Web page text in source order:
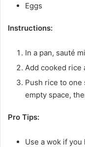
Eggs
Instructions:
In a pan, sauté
Add cooked rice
Push rice to one
empty space,
Pro Tips:
Use a wok if